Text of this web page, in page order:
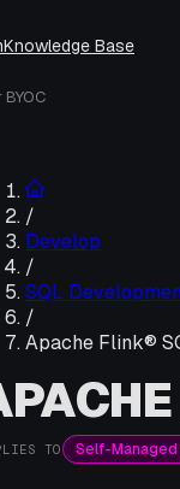
Knowledge Base
BYOC
/
Develop
/
SQL
/
Apache Flink®
TO Self-Managed